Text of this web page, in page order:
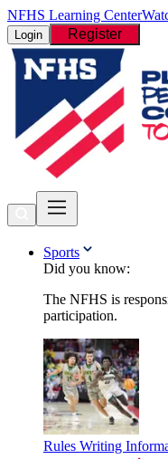
NFHS Learning Center
Login Register
Sports
Did you know:
The NFHS is
participation.
Rules Writing